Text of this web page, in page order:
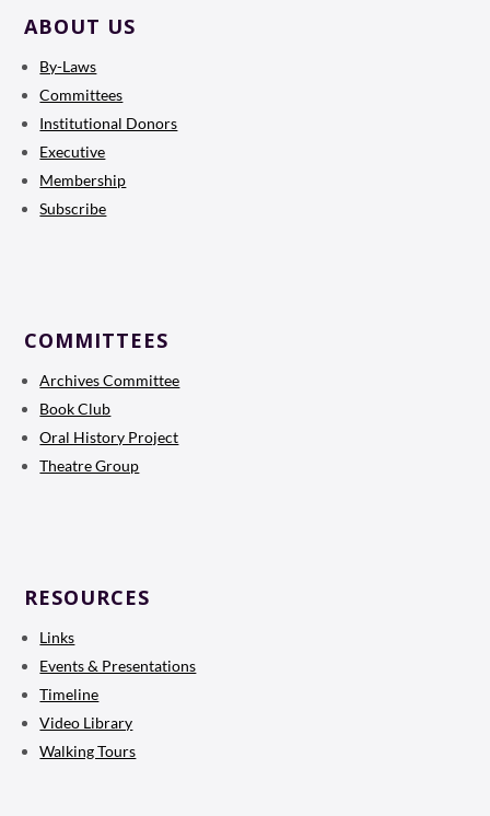
ABOUT US
By-Laws
Committees
Institutional Donors
Executive
Membership
Subscribe
COMMITTEES
Archives Committee
Book Club
Oral History Project
Theatre Group
RESOURCES
Links
Events & Presentations
Timeline
Video Library
Walking Tours